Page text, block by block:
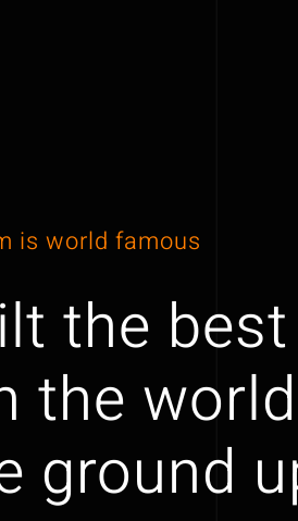
is world famous
the best
the world
ground